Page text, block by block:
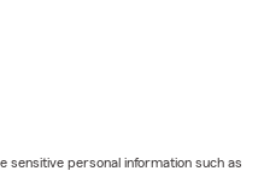
sensitive personal information such as